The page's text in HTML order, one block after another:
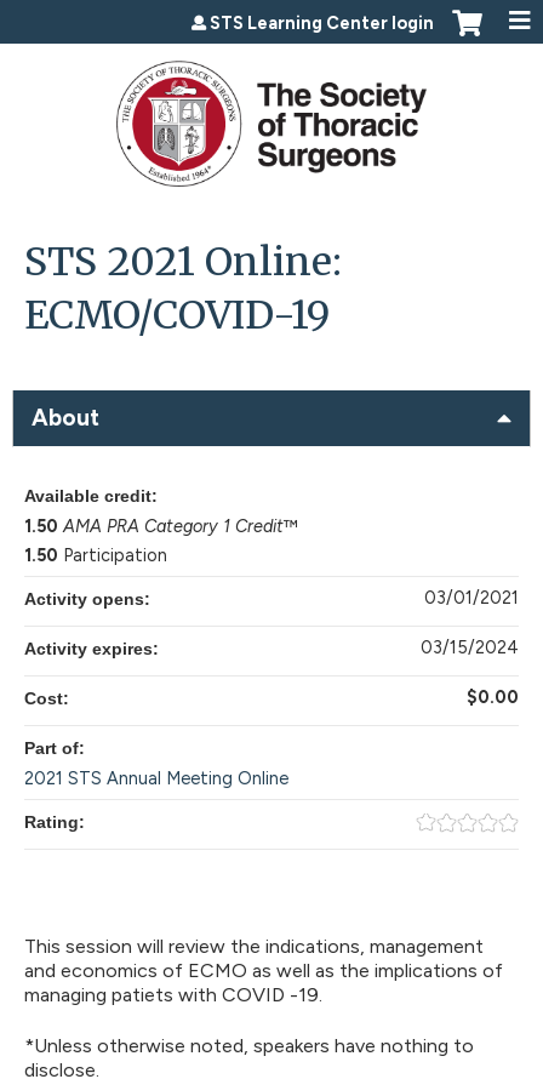
Jump to content
STS Learning Center login
STS 2021 Online:
ECMO/COVID-19
About
This session will review the indications, management
and economics of ECMO as well as the implications of
managing patiets with COVID -19.
*Unless otherwise noted, speakers have nothing to
disclose.
Available credit:
1.50 AMA PRA Category 1 Credit™
1.50 Participation
Activity opens: 03/01/2021
Activity expires: 03/15/2024
Cost: $0.00
Part of:
2021 STS Annual Meeting Online
Rating: